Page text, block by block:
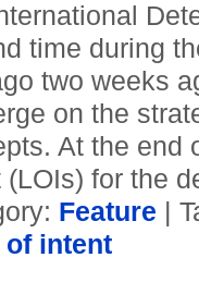
time during
two weeks
on the
At the end
(LOIs) for the
Feature |
of intent